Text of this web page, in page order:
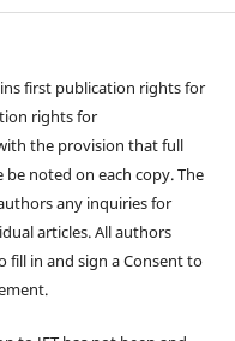
first publication rights for
rights for
the provision that full
noted on each copy. The
any inquiries for
articles. All authors
fill in and sign a Consent to